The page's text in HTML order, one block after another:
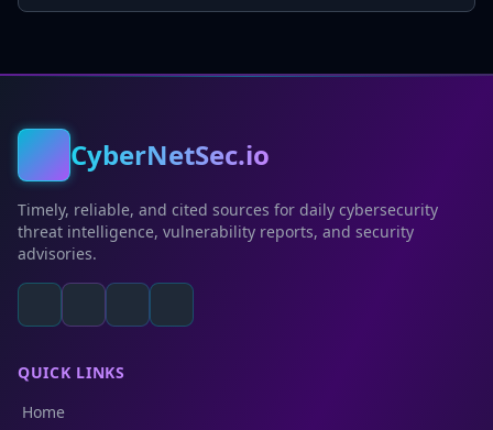
CyberNetSec.io
Timely, reliable, and cited sources for daily cybersecurity
threat intelligence, vulnerability reports, and security
advisories.
QUICK LINKS
Home